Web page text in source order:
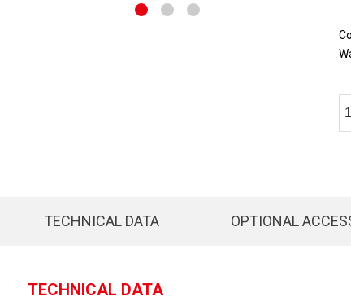
TECHNICAL DATA OPTIONAL
TECHNICAL DATA